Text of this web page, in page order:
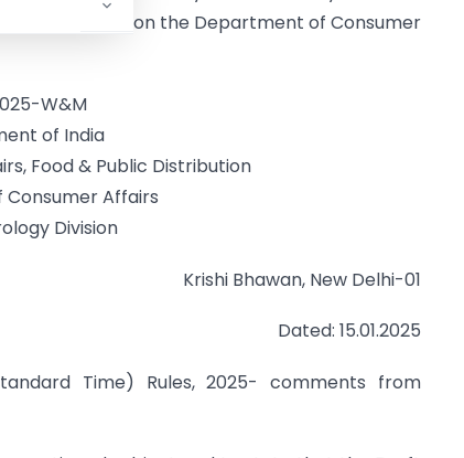
is available on the Department of Consumer
W&M
of India
Food & Public Distribution
Affairs
Division
Krishi Bhawan, New Delhi-01
Dated: 15.01.2025
Time) Rules, 2025- comments from